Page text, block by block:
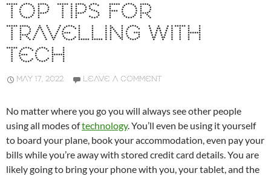
TOP TIPS FOR
TRAVELLING WITH
TECH
MAY 17, 2022 LEAVE A COMMENT
No matter where you go you will always see other people
using all modes oftechnology. You’ll even be using it yourself
to board your plane, book your accommodation, even pay your
bills while you’re away with stored credit card details. You are
likely going to bring your phone with you, your tablet, and the